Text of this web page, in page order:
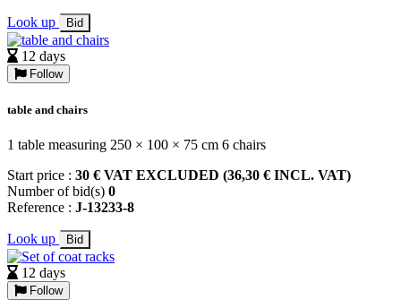
Look up Bid
12 days
Follow
table and chairs
1 table measuring 250 × 100 × 75 cm 6 chairs
Start price : 30 € VAT EXCLUDED (36,30 € INCL. VAT)
Number of bid(s) 0
Reference : J-13233-8
Look up Bid
12 days
Follow